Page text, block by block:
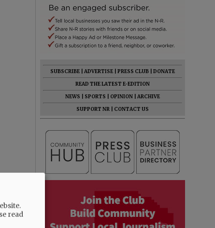
SUBSCRIBE ADVERTISE PRESS CLUB
DONATE
READ THE LATEST E-EDITION
NEWS
SPORTS OPINION
ARCHIVE
SUPPORT NR
CONTACT US
read